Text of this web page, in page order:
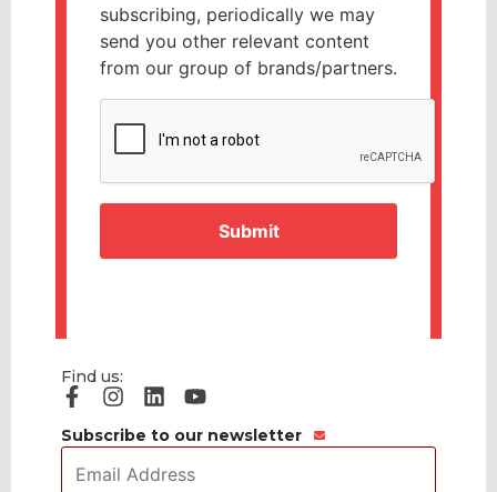
subscribing, periodically we may
send you other relevant content
from our group of brands/partners.
Find us:
Subscribe to our newsletter
Email
Address *